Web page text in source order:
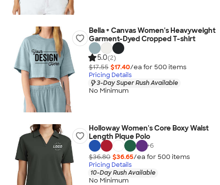
Bella + Canvas Women's Heavyweight
Garment-Dyed Cropped T-shirt
5.0(2)
$17.55 $17.40/ea for 500 items
Pricing Details
3-Day Super Rush Available
No Minimum
Holloway Women's Core Boxy Waist
Length Pique Polo
+6
$36.80 $36.65/ea for 500 items
Pricing Details
10-Day Rush Available
No Minimum